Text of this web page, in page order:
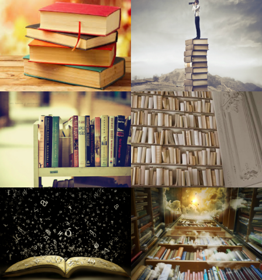
Why Are Dressers Vanishing from Resort Rooms?
Assessment: New raft/kayak cross is packed with different
goodies for looking and doing some fishing
When items go the wrong way up
Sewn Journey: New retailer seems to be to acquire open
public interested in sewing, quilt-making
The way to earn world war 2 on wrinkled outfits
The best way to cease cargo area as a battleground
SFCM and Yamaha Team up with Community Spouses to
Establish Songs Education Plan for Inner City Youngsters